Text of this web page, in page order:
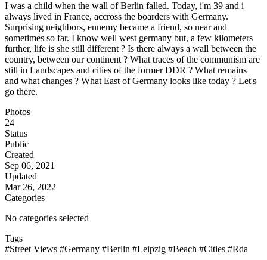
I was a child when the wall of Berlin falled. Today, i'm 39 and i
always lived in France, accross the boarders with Germany.
Surprising neighbors, ennemy became a friend, so near and
sometimes so far. I know well west germany but, a few kilometers
further, life is she still different ? Is there always a wall between the
country, between our continent ? What traces of the communism are
still in Landscapes and cities of the former DDR ? What remains
and what changes ? What East of Germany looks like today ? Let's
go there.
Photos
24
Status
Public
Created
Sep 06, 2021
Updated
Mar 26, 2022
Categories
No categories selected
Tags
#Street Views #Germany #Berlin #Leipzig #Beach #Cities #Rda